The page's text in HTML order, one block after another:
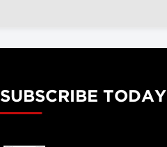
SUBSCRIBE TODAY